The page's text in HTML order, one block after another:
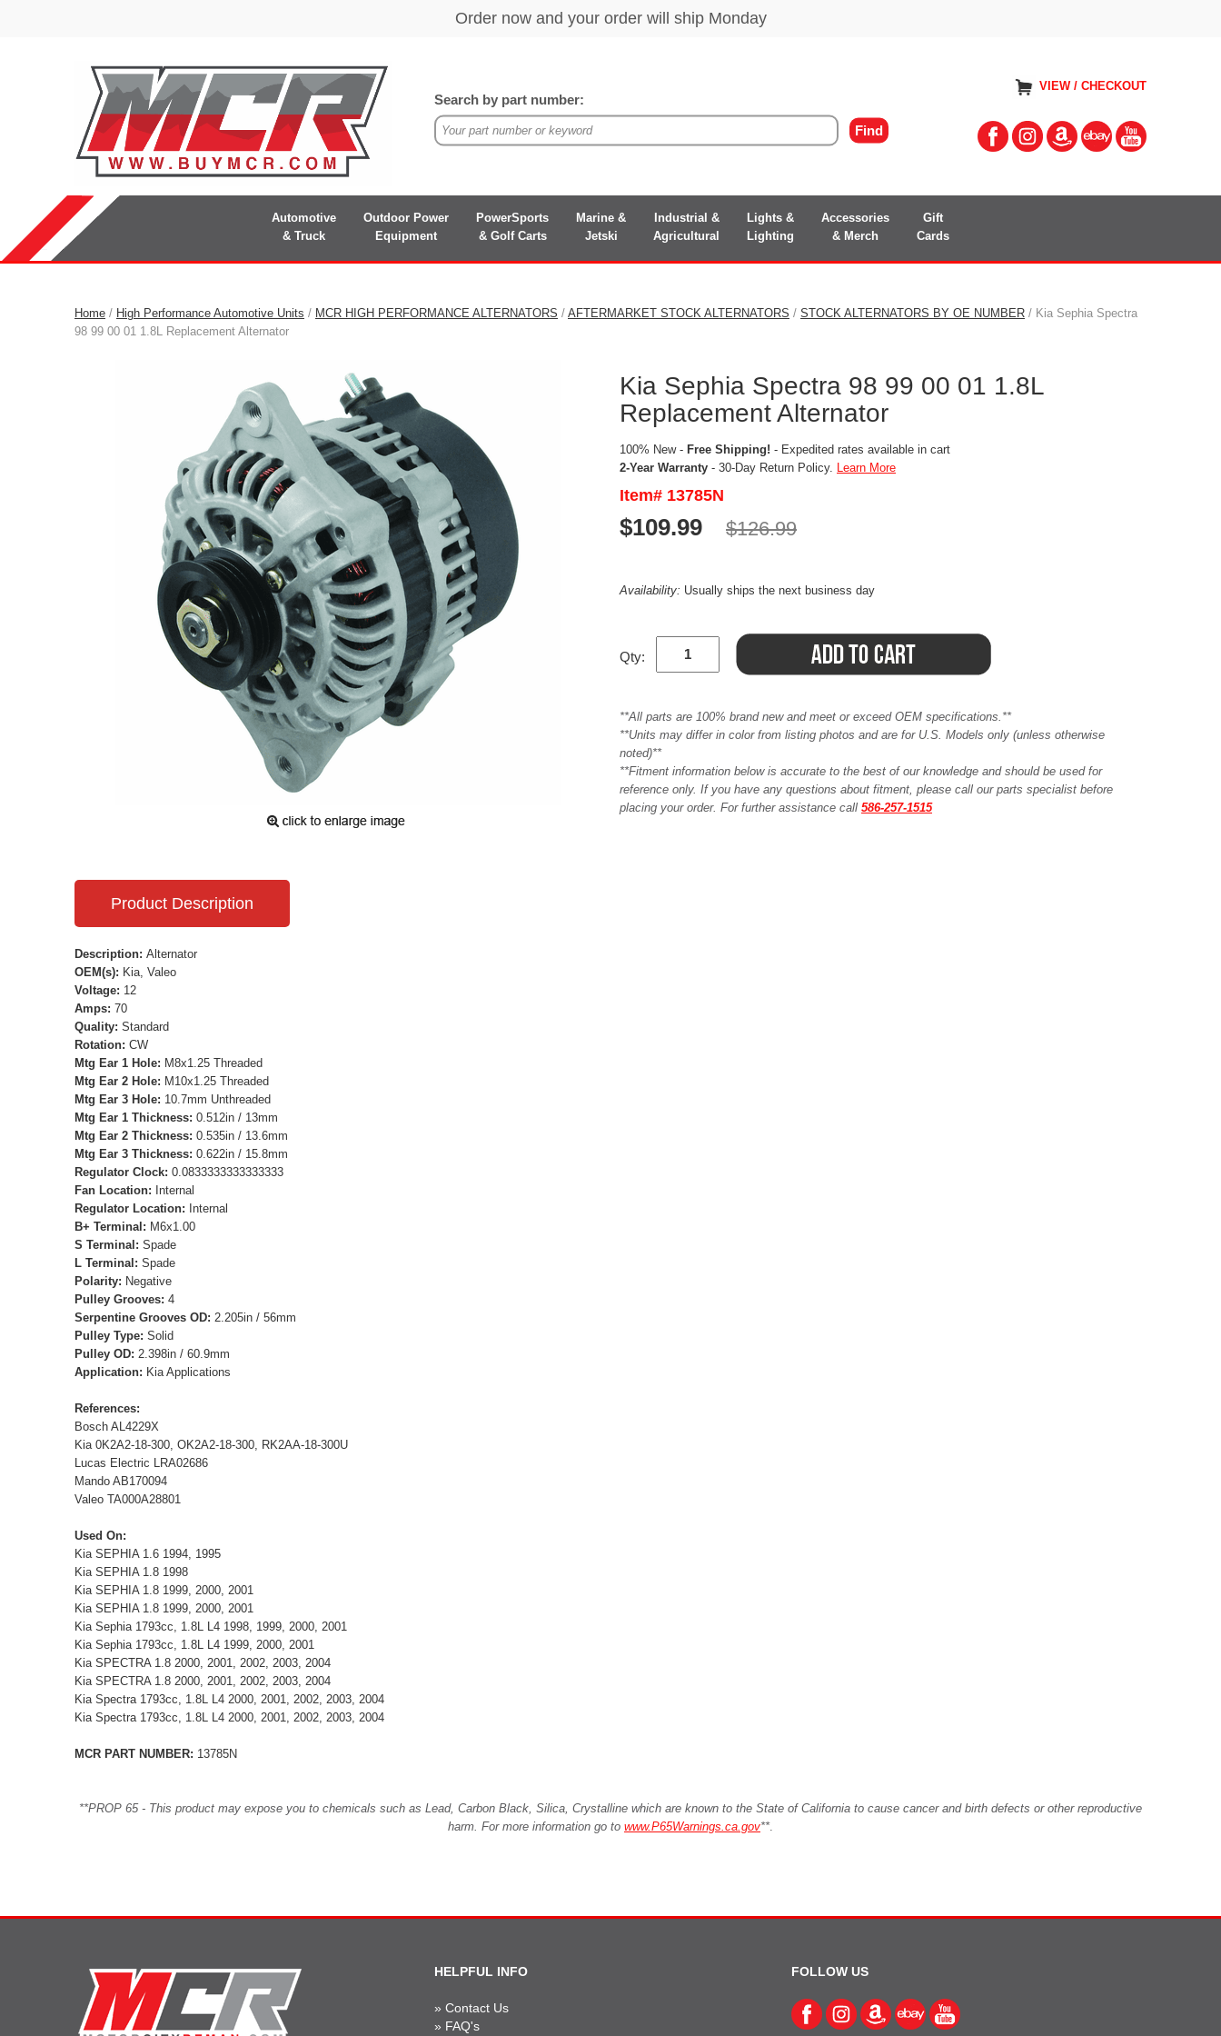
VIEW / CHECKOUT
Search by part number:
Automotive
& Truck
Outdoor Power
Equipment
PowerSports
& Golf Carts
Marine &
Jetski
Industrial &
Agricultural
Lights &
Lighting
Accessories
& Merch
Gift
Cards
Home / High Performance Automotive Units / MCR HIGH PERFORMANCE ALTERNATORS / AFTERMARKET STOCK ALTERNATORS / STOCK ALTERNATORS BY OE NUMBER / Kia Sephia Spectra
98 99 00 01 1.8L Replacement Alternator
Kia Sephia Spectra 98 99 00 01 1.8L
Replacement Alternator
100% New - Free Shipping! - Expedited rates available in cart
2-Year Warranty - 30-Day Return Policy. Learn More
Item# 13785N
$109.99 $126.99
Availability: Usually ships the next business day
Qty:
**All parts are 100% brand new and meet or exceed OEM specifications.**
**Units may differ in color from listing photos and are for U.S. Models only (unless otherwise
noted)**
**Fitment information below is accurate to the best of our knowledge and should be used for
reference only. If you have any questions about fitment, please call our parts specialist before
placing your order. For further assistance call 586-257-1515
Product Description
Description: Alternator
OEM(s): Kia, Valeo
Voltage: 12
Amps: 70
Quality: Standard
Rotation: CW
Mtg Ear 1 Hole: M8x1.25 Threaded
Mtg Ear 2 Hole: M10x1.25 Threaded
Mtg Ear 3 Hole: 10.7mm Unthreaded
Mtg Ear 1 Thickness: 0.512in / 13mm
Mtg Ear 2 Thickness: 0.535in / 13.6mm
Mtg Ear 3 Thickness: 0.622in / 15.8mm
Regulator Clock: 0.0833333333333333
Fan Location: Internal
Regulator Location: Internal
B+ Terminal: M6x1.00
S Terminal: Spade
L Terminal: Spade
Polarity: Negative
Pulley Grooves: 4
Serpentine Grooves OD: 2.205in / 56mm
Pulley Type: Solid
Pulley OD: 2.398in / 60.9mm
Application: Kia Applications
References:
Bosch AL4229X
Kia 0K2A2-18-300, OK2A2-18-300, RK2AA-18-300U
Lucas Electric LRA02686
Mando AB170094
Valeo TA000A28801
Used On:
Kia SEPHIA 1.6 1994, 1995
Kia SEPHIA 1.8 1998
Kia SEPHIA 1.8 1999, 2000, 2001
Kia SEPHIA 1.8 1999, 2000, 2001
Kia Sephia 1793cc, 1.8L L4 1998, 1999, 2000, 2001
Kia Sephia 1793cc, 1.8L L4 1999, 2000, 2001
Kia SPECTRA 1.8 2000, 2001, 2002, 2003, 2004
Kia SPECTRA 1.8 2000, 2001, 2002, 2003, 2004
Kia Spectra 1793cc, 1.8L L4 2000, 2001, 2002, 2003, 2004
Kia Spectra 1793cc, 1.8L L4 2000, 2001, 2002, 2003, 2004
MCR PART NUMBER: 13785N
**PROP 65 - This product may expose you to chemicals such as Lead, Carbon Black, Silica, Crystalline which are known to the State of California to cause cancer and birth defects or other reproductive
harm. For more information go to www.P65Warnings.ca.gov**.
HELPFUL INFO
» Contact Us
» FAQ's
FOLLOW US